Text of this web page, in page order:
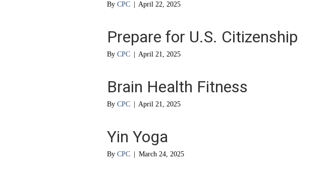
By CPC April 22, 2025
Prepare for U.S. Citizenship
By CPC April 21, 2025
Brain Health Fitness
By CPC April 21, 2025
Yin Yoga
By CPC March 24, 2025